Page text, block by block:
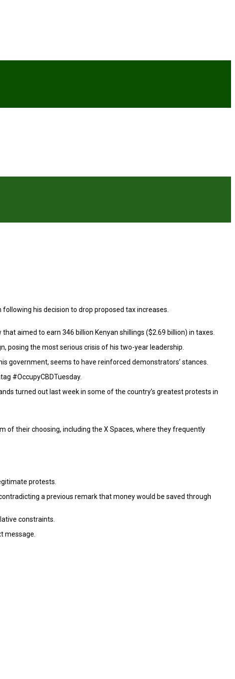
his decision to drop proposed tax increases.
aimed to earn 346 billion Kenyan shillings ($2.69 billion) in taxes.
posing the most serious crisis of his two-year leadership.
government, seems to have reinforced demonstrators’ stances.
#OccupyCBDTuesday.
turned out last week in some of the country’s greatest protests in
of their choosing, including the X Spaces, where they frequently
protests.
a previous remark that money would be saved through
constraints.
message.